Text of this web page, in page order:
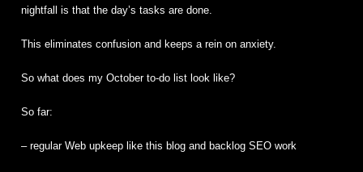
nightfall is that the day’s tasks are done.
This eliminates confusion and keeps a rein on anxiety.
So what does my October to-do list look like?
So far:
– regular Web upkeep like this blog and backlog SEO work